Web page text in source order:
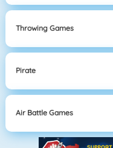
Throwing Games
Pirate
Air Battle Games